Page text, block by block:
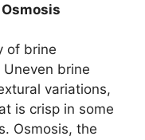
of brine
brine
variations,
is crisp in some
Osmosis, the